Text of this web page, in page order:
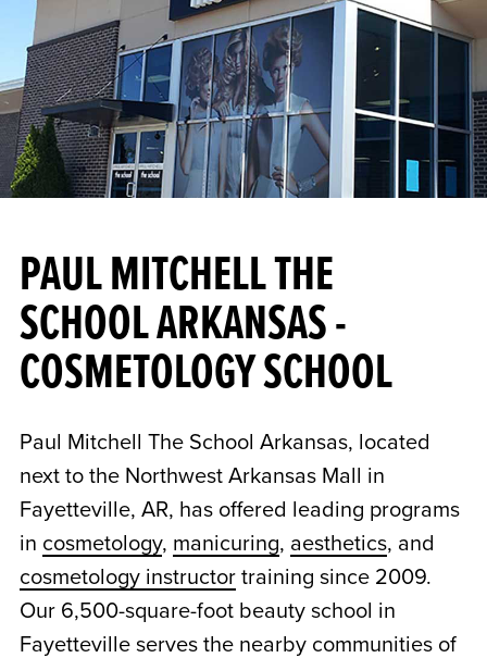
PAUL MITCHELL THE
SCHOOL ARKANSAS -
COSMETOLOGY SCHOOL
Paul Mitchell The School Arkansas, located
next to the Northwest Arkansas Mall in
Fayetteville, AR, has offered leading programs
in cosmetology, manicuring, aesthetics, and
cosmetology instructortraining since 2009.
Our 6,500-square-foot beauty school in
Fayettevilleserves the nearby communities of